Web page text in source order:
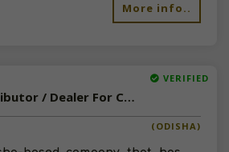
More info..
VERIFIED
Available-Distributor / Dealer For Consumer Items Such As Groceries, Beverages & Spices In Darpan
(ODISHA)